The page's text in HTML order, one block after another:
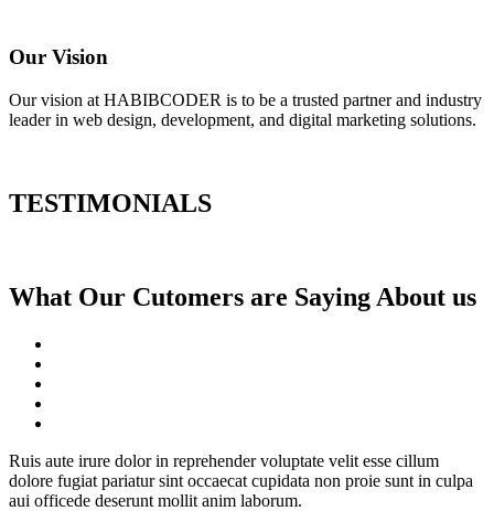
Our Vision
Our vision at HABIBCODER is to be a trusted partner and industry
leader in web design, development, and digital marketing solutions.
TESTIMONIALS
What Our Cutomers are Saying About us
Ruis aute irure dolor in reprehender voluptate velit esse cillum
dolore fugiat pariatur sint occaecat cupidata non proie sunt in culpa
aui officede deserunt mollit anim laborum.